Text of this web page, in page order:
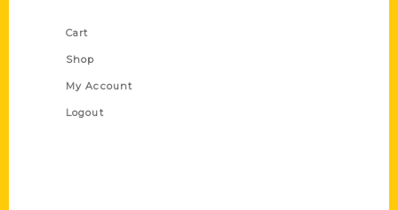
Cart
Shop
My Account
Logout